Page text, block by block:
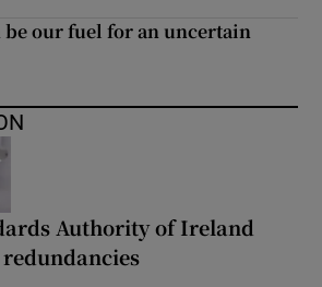
our fuel for an uncertain
Authority of Ireland